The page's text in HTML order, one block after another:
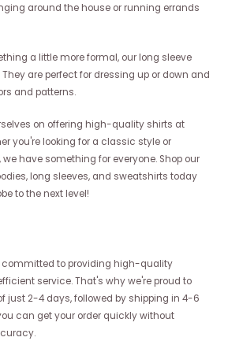
around the house or running errands
a little more formal, our long sleeve
are perfect for dressing up or down and
and patterns.
on offering high-quality shirts at
you're looking for a classic style or
have something for everyone. Shop our
long sleeves, and sweatshirts today
to the next level!
committed to providing high-quality
service. That's why we're proud to
just 2-4 days, followed by shipping in 4-6
can get your order quickly without